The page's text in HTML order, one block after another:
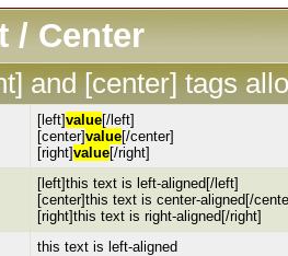
/ Center
and [center] tags
[left]value[/left]
[center]value[/center]
[right]value[/right]
[left]this text is left-aligned[/left]
[center]this text is center-aligned[/
[right]this text is right-aligned[/right]
this text is left-aligned